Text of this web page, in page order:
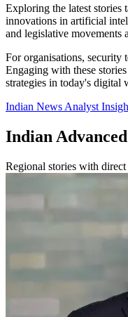
Exploring the latest stories
innovations in artificial
and legislative movements
For organisations, security
Engaging with these
strategies in today's digital
Indian News Analyst
Indian
Regional stories with